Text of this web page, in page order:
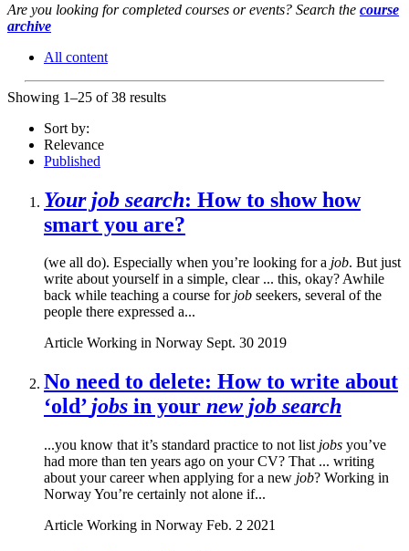
Are you looking for completed courses or events? Search the course
archive
All content
Showing 1–25 of 38 results
Sort by:
Relevance
Published
Your job search: How to show how
smart you are?
(we all do). Especially when you’re looking for a job. But just
write about yourself in a simple, clear ... this, okay? Awhile
back while teaching a course for job seekers, several of the
people there expressed a...
Article Working in Norway Sept. 30 2019
No need to delete: How to write about
‘old’jobs in your new job search
...you know that it’s standard practice to not list jobs you’ve
had more than ten years ago on your CV? That ... writing
about your career when applying for a new job? Working in
Norway You’re certainly not alone if...
Article Working in Norway Feb. 2 2021